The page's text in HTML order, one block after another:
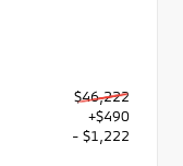
$46,222
+$490
- $1,222